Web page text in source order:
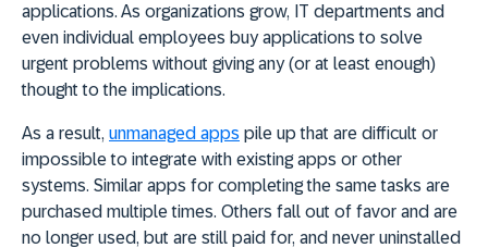
applications. As organizations grow, IT departments and
even individual employees buy applications to solve
urgent problems without giving any (or at least enough)
thought to the implications.
As a result, unmanaged apps pile up that are difficult or
impossible to integrate with existing apps or other
systems. Similar apps for completing the same tasks are
purchased multiple times. Others fall out of favor and are
no longer used, but are still paid for, and never uninstalled